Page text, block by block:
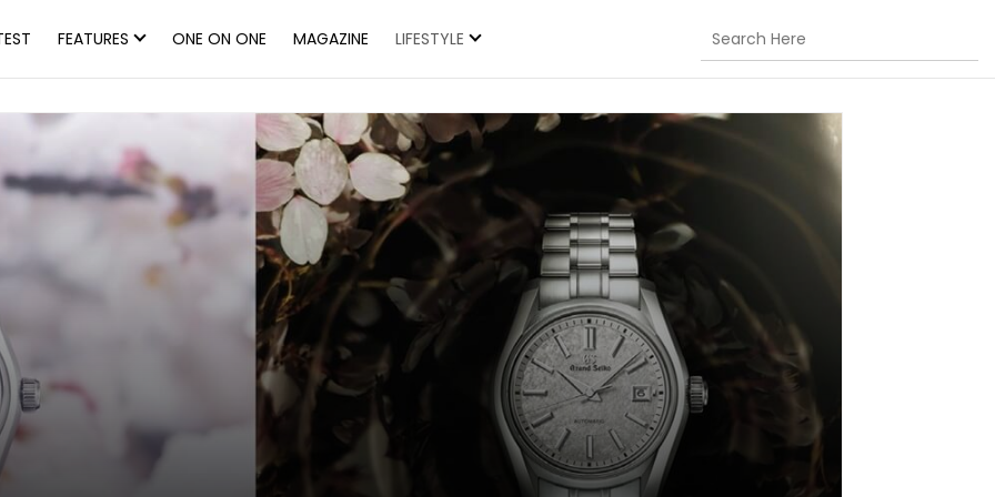
FEATURES ONE ON ONE MAGAZINE LIFESTYLE